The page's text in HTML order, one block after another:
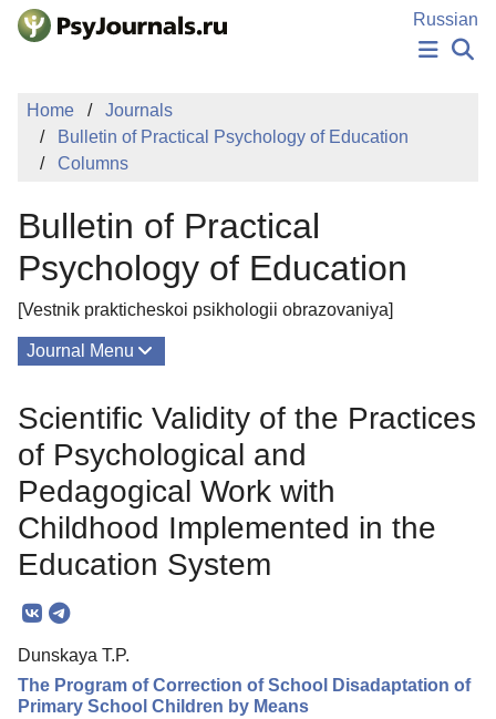
Skip to Main Content
Russian
PUBLICATIONS
AUTHORS
Sign Up
Home
Journals
Bulletin of Practical Psychology of Education
Columns
Bulletin of Practical
Psychology of Education
[Vestnik prakticheskoi psikhologii obrazovaniya]
Journal Menu
Editorial Board
Editorial Policy
Reviewing
Columns
Contacts
Scientific Validity of the Practices
of Psychological and
Pedagogical Work with
Childhood Implemented in the
Education System
Dunskaya T.P.
The Program of Correction of School Disadaptation of
Primary School Children by Means